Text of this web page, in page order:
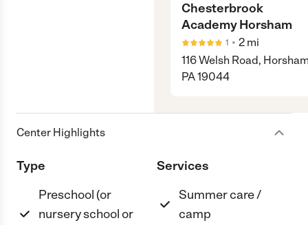
Chesterbrook
Academy Horsham
1 • 2 mi
116 Welsh Road,
PA 19044
Center Highlights
Type
Preschool (or
nursery school or
Services
Summer care /
camp